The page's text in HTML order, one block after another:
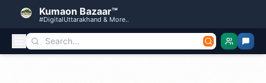
Kumaon Bazaar™
#DigitalUttarakhand & More..